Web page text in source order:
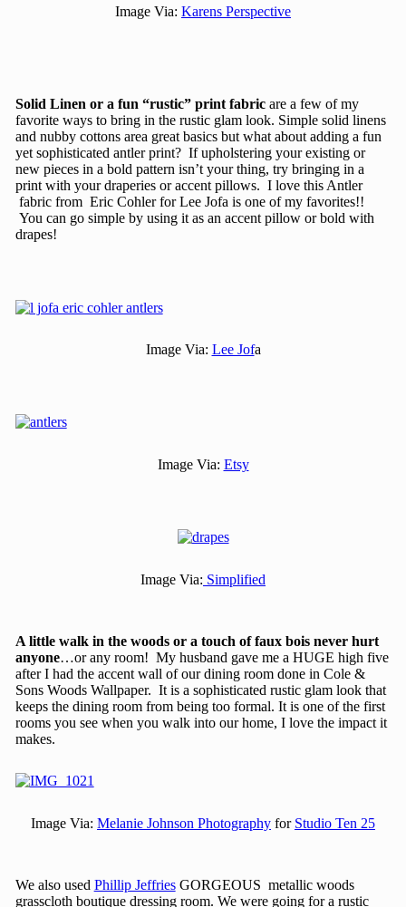
Image Via: Karens Perspective
Solid Linen or a fun “rustic” print fabricare a few of my
favorite ways to bring in the rustic glam look. Simple solid linens
and nubby cottons area great basics but what about adding a fun
yet sophisticated antler print? If upholstering your existing or
new pieces in a bold pattern isn’t your thing, try bringing in a
print with your draperies or accent pillows. I love this Antler
fabric from Eric Cohler for Lee Jofa is one of my favorites!!
You can go simple by using it as an accent pillow or bold with
drapes!
Image Via: Lee Jofa
Image Via: Etsy
Image Via: Simplified
A little walk in the woods or a touch of faux bois never hurt
anyone…or any room! My husband gave me a HUGE high five
after I had the accent wall of our dining room done in Cole &
Sons Woods Wallpaper. It is a sophisticated rustic glam look that
keeps the dining room from being too formal. It is one of the first
rooms you see when you walk into our home, I love the impact it
makes.
Image Via: Melanie Johnson Photography for Studio Ten 25
We also used Phillip JeffriesGORGEOUS metallic woods
grasscloth boutique dressing room. We were going for a rustic